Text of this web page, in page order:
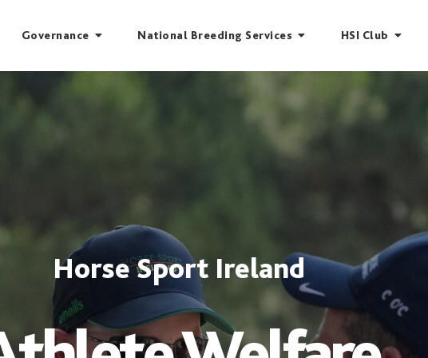
Governance National Breeding Services HSI Club
Horse Sport Ireland